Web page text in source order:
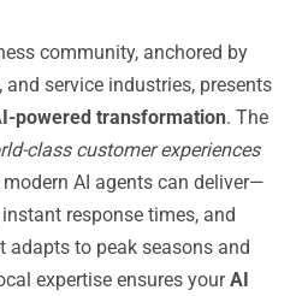
community, anchored by
service industries, presents
powered transformation. The
class customer experiences
AI agents can deliver—
response times, and
to peak seasons and
expertise ensures yourAI